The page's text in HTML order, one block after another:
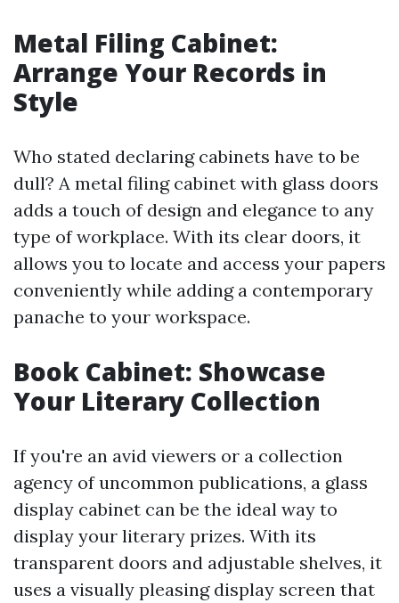
Metal Filing Cabinet:
Arrange Your Records in
Style
Who stated declaring cabinets have to be
dull? A metal filing cabinet with glass doors
adds a touch of design and elegance to any
type of workplace. With its clear doors, it
allows you to locate and access your papers
conveniently while adding a contemporary
panache to your workspace.
Book Cabinet: Showcase
Your Literary Collection
If you're an avid viewers or a collection
agency of uncommon publications, a glass
display cabinet can be the ideal way to
display your literary prizes. With its
transparent doors and adjustable shelves, it
uses a visually pleasing display screen that